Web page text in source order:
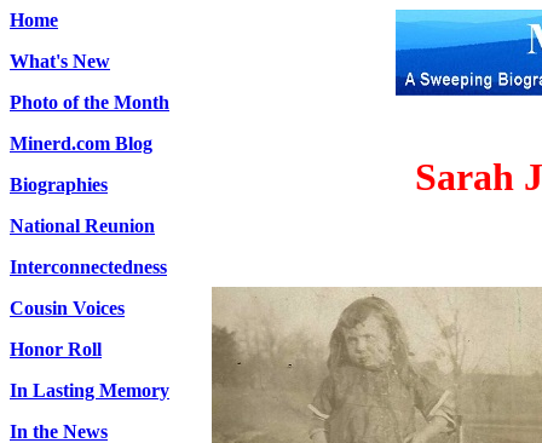
Home
What's New
Photo of the Month
Minerd.com Blog
Biographies
National Reunion
Interconnectedness
Cousin Voices
Honor Roll
In Lasting Memory
In the News
Sarah